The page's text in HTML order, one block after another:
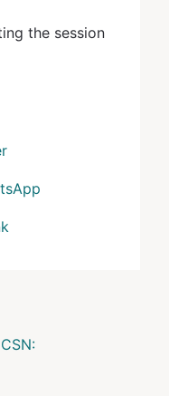
the session